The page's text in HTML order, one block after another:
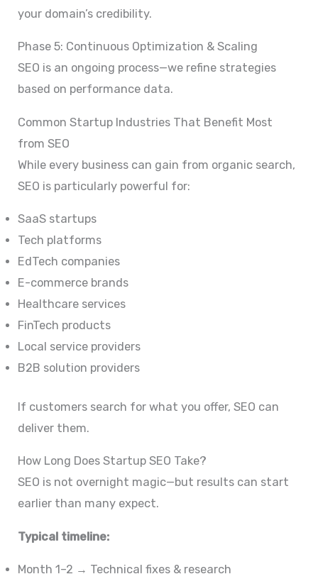
your domain’s credibility.
Phase 5: Continuous Optimization & Scaling
SEO is an ongoing process—we refine strategies
based on performance data.
Common Startup Industries That Benefit Most
from SEO
While every business can gain from organic search,
SEO is particularly powerful for:
SaaS startups
Tech platforms
EdTech companies
E-commerce brands
Healthcare services
FinTech products
Local service providers
B2B solution providers
If customers search for what you offer, SEO can
deliver them.
How Long Does Startup SEO Take?
SEO is not overnight magic—but results can start
earlier than many expect.
Typical timeline:
Month 1–2 → Technical fixes & research